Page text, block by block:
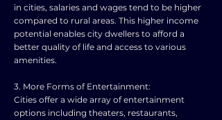
in cities, salaries and wages tend to be higher
compared to rural areas. This higher income
potential enables city dwellers to afford a
better quality of life and access to various
amenities.
3. More Forms of Entertainment:
Cities offer a wide array of entertainment
options including theaters, restaurants,